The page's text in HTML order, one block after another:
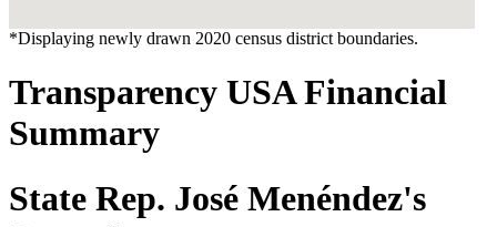
*Displaying newly drawn 2020 census district boundaries.
Transparency USA Financial
Summary
State Rep. José Menéndez's